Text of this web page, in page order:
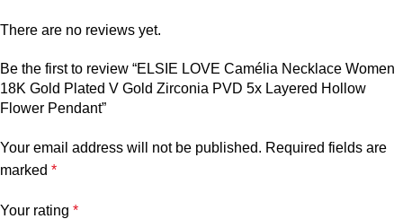
There are no reviews yet.
Be the first to review “ELSIE LOVE Camélia Necklace Women
18K Gold Plated V Gold Zirconia PVD 5x Layered Hollow
Flower Pendant”
Your email address will not be published. Required fields are
marked *
Your rating *